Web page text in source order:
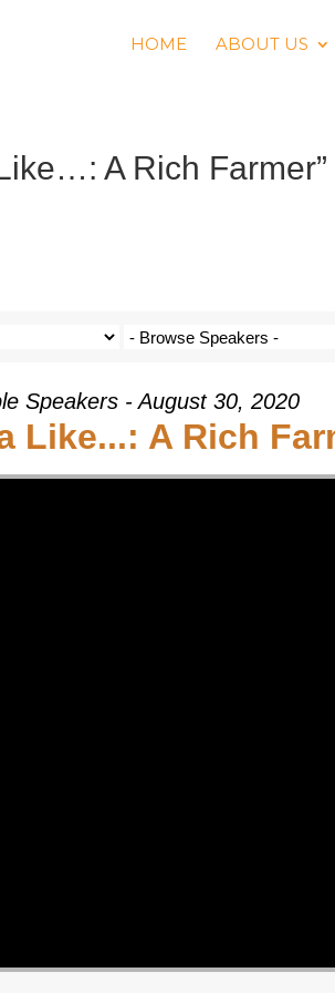
HOME ABOUT US
A Rich
Speakers - August 30, 2020
Like...: A Rich